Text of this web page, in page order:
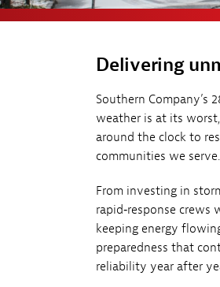
Delivering
Southern Company’s
weather is at its
around the clock to
communities we serve.
From investing in
rapid‑response crews
keeping energy
preparedness that
reliability year after